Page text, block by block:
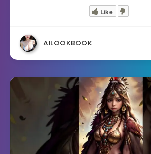
Like
AILOOKBOOK